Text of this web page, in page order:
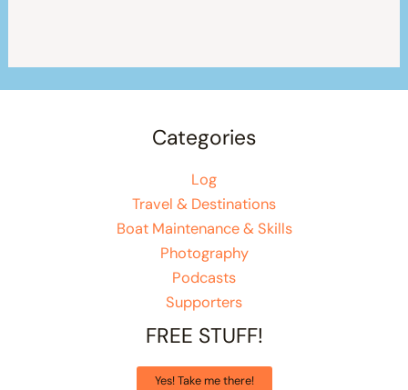
Categories
Log
Travel & Destinations
Boat Maintenance & Skills
Photography
Podcasts
Supporters
FREE STUFF!
Yes! Take me there!